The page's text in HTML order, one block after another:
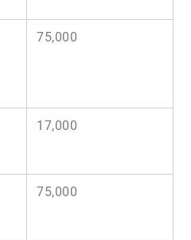
75,000
17,000
75,000